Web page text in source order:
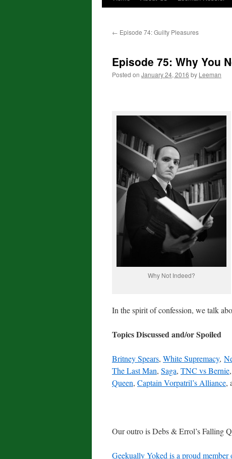
← Episode 74: Guilty Pleasures
Episode 75: Why You
Posted on January 24, 2016 by Leeman
Why Not Indeed?
In the spirit of confession, we talk
Topics Discussed and/or Spoiled
Britney Spears, White Supremacy,
The Last Man, Saga, TNC vs Bernie,
Queen, Captain Vorpatril’s Alliance,
Our outro is Debs & Errol’s Falling
Geekually Yoked is a proud member